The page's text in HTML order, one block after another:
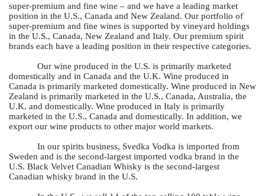
super-premium and fine wine – and we have a leading market
position in the U.S., Canada and New Zealand. Our portfolio of
super-premium and fine wines is supported by vineyard holdings
in the U.S., Canada, New Zealand and Italy. Our premium spirit
brands each have a leading position in their respective categories.
Our wine produced in the U.S. is primarily marketed
domestically and in Canada and the U.K. Wine produced in
Canada is primarily marketed domestically. Wine produced in New
Zealand is primarily marketed in the U.S., Canada, Australia, the
U.K. and domestically. Wine produced in Italy is primarily
marketed in the U.S., Canada and domestically. In addition, we
export our wine products to other major world markets.
In our spirits business, Svedka Vodka is imported from
Sweden and is the second-largest imported vodka brand in the
U.S. Black Velvet Canadian Whisky is the second-largest
Canadian whisky brand in the U.S.